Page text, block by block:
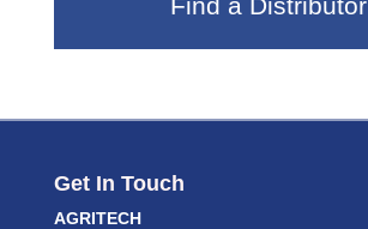
Get In Touch
AGRITECH